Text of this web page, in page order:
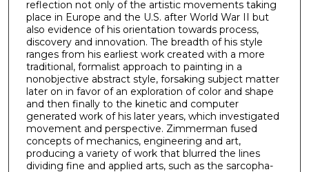
reflection not only of the artistic movements taking
place in Europe and the U.S. after World War II but
also evidence of his orientation towards process,
discovery and innovation. The breadth of his style
ranges from his earliest work created with a more
traditional, formalist approach to painting in a
nonobjective abstract style, forsaking subject matter
later on in favor of an exploration of color and shape
and then finally to the kinetic and computer
generated work of his later years, which investigated
movement and perspective. Zimmerman fused
concepts of mechanics, engineering and art,
producing a variety of work that blurred the lines
dividing fine and applied arts, such as the sarcopha-